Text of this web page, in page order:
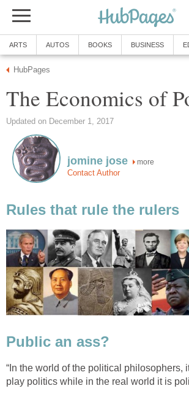
ARTS AUTOS BOOKS BUSINESS
HubPages
The Economics of
Updated on December 1, 2017
jomine jose more
Contact Author
Rules that rule the rulers
Public an ass?
“In the world of the political philosophers,
play politics while in the real world it is